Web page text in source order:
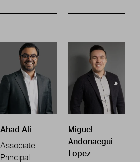
Ahad Ali
Associate
Principal
Miguel
Andonaegui
Lopez